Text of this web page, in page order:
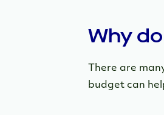
Why
There are
budget can